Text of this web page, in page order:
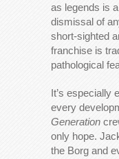
as legends is
dismissal of
short-sighted
franchise is
pathological
It’s especially
every
Generation
only hope.
the Borg and